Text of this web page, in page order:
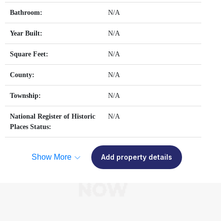
Bathroom: N/A
Year Built: N/A
Square Feet: N/A
County: N/A
Township: N/A
National Register of Historic
Places Status:
N/A
Show More Add property details